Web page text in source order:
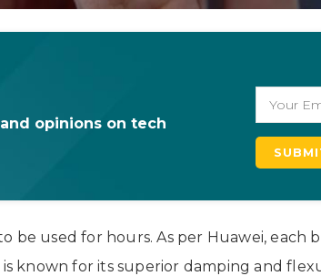
opinions on tech
used for hours. As per Huawei, each
known for its superior damping and